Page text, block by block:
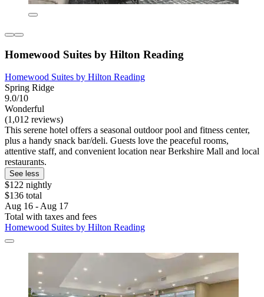
Homewood Suites by Hilton Reading
Homewood Suites by Hilton Reading
Spring Ridge
9.0/10
Wonderful
(1,012 reviews)
This serene hotel offers a seasonal outdoor pool and fitness center,
plus a handy snack bar/deli. Guests love the peaceful rooms,
attentive staff, and convenient location near Berkshire Mall and local
restaurants.
See less
$122 nightly
$136 total
Aug 16 - Aug 17
Total with taxes and fees
Homewood Suites by Hilton Reading